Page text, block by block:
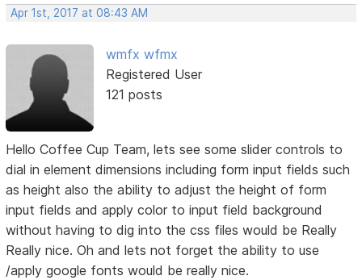
Apr 1st, 2017 at 08:43 AM
wmfx wfmx
Registered User
121 posts
Hello Coffee Cup Team, lets see some slider controls to
dial in element dimensions including form input fields such
as height also the ability to adjust the height of form
input fields and apply color to input field background
without having to dig into the css files would be Really
Really nice. Oh and lets not forget the ability to use
/apply google fonts would be really nice.